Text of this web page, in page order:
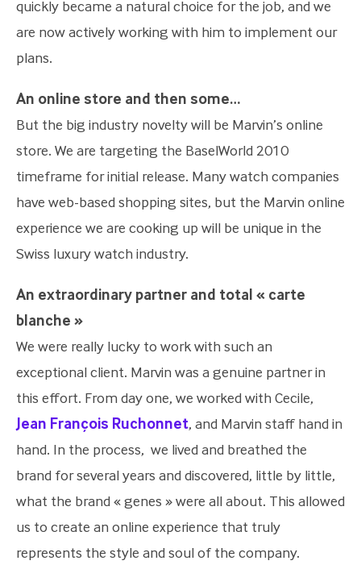
quickly became a natural choice for the job, and we
are now actively working with him to implement our
plans.
An online store and then some…
But the big industry novelty will be Marvin’s online
store. We are targeting the BaselWorld 2010
timeframe for initial release. Many watch companies
have web-based shopping sites, but the Marvin online
experience we are cooking up will be unique in the
Swiss luxury watch industry.
An extraordinary partner and total « carte
blanche »
We were really lucky to work with such an
exceptional client. Marvin was a genuine partner in
this effort. From day one, we worked with Cecile,
Jean François Ruchonnet, and Marvin staff hand in
hand. In the process, we lived and breathed the
brand for several years and discovered, little by little,
what the brand « genes » were all about. This allowed
us to create an online experience that truly
represents the style and soul of the company.